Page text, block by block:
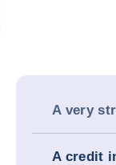
A very
A credit